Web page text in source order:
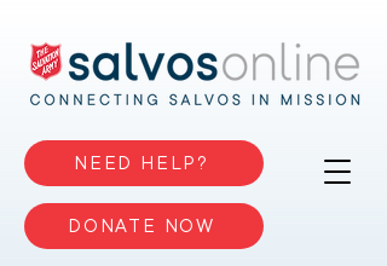
NEED HELP?
DONATE NOW